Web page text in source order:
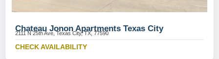
Chateau Jonon Apartments Texas City
2111 N 25th Ave, Texas City, TX, 77590
CHECK AVAILABILITY